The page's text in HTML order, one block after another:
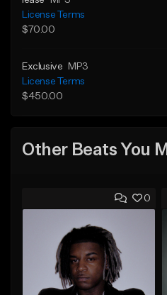
License Terms
$70.00
Exclusive
MP3
License Terms
$450.00
Other Beats You
0